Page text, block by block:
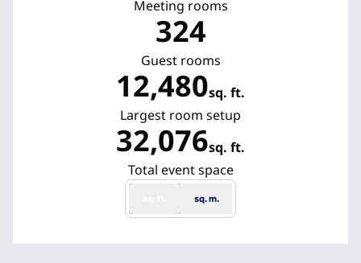
Meeting rooms
324
Guest rooms
12,480sq. ft.
Square Feet
Largest room setup
32,076sq. ft.
Square Feet
Total event space
sq. m.